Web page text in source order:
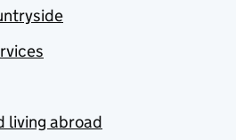
living abroad